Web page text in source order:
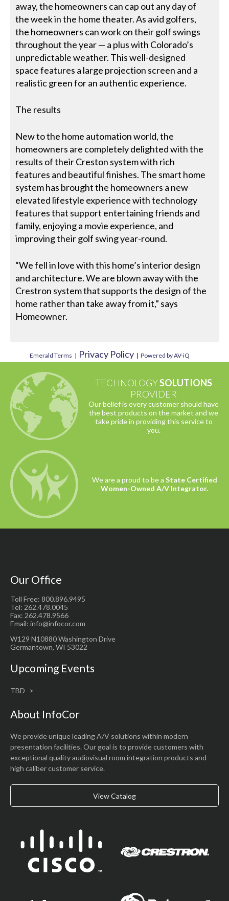
away, the homeowners can cap out any day of
the week in the home theater. As avid golfers,
the homeowners can work on their golf swings
throughout the year — a plus with Colorado’s
unpredictable weather. This well-designed
space features a large projection screen and a
realistic green for an authentic experience.
The results
New to the home automation world, the
homeowners are completely delighted with the
results of their Creston system with rich
features and beautiful finishes. The smart home
system has brought the homeowners a new
elevated lifestyle experience with technology
features that support entertaining friends and
family, enjoying a movie experience, and
improving their golf swing year-round.
“We fell in love with this home’s interior design
and architecture. We are blown away with the
Crestron system that supports the design of the
home rather than take away from it,” says
Homeowner.
Emerald Terms | Privacy Policy | Powered by AV-iQ
TECHNOLOGYSOLUTIONS
PROVIDER
Our belief is every customer should have
the best products on the market and we
take pride in providing this service to
you.
We are a proud to be a State Certified
Women-Owned A/V Integrator.
Our Office
Toll Free: 800.896.9495
Tel: 262.478.0045
Fax: 262.478.9566
Email: info@infocor.com
W129 N10880 Washington Drive
Germantown, WI 53022
Upcoming Events
TBD
About InfoCor
We provide unique leading A/V solutions within modern
presentation facilities. Our goal is to provide customers with
exceptional quality audiovisual room integration products and
high caliber customer service.
View Catalog